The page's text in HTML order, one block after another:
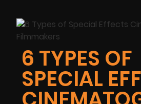
6 TYPES OF
SPECIAL